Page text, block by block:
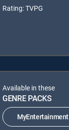
Rating: TVPG
Available in these
GENRE PACKS
MyEntertainment